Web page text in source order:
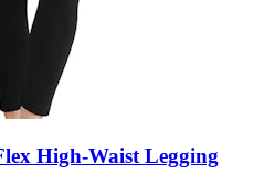
High-Waist Legging